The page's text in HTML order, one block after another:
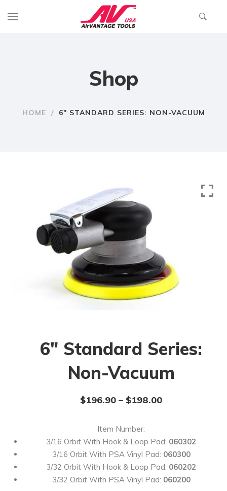
Shop
HOME / 6″ STANDARD SERIES: NON-VACUUM
6″ Standard Series:
Non-Vacuum
$196.90 – $198.00
Item Number:
3/16 Orbit With Hook & Loop Pad: 060302
3/16 Orbit With PSA Vinyl Pad: 060300
3/32 Orbit With Hook & Loop Pad: 060202
3/32 Orbit With PSA Vinyl Pad: 060200